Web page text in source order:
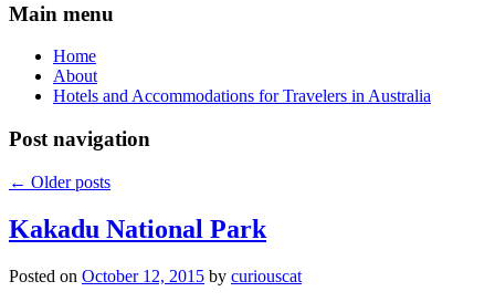
Main menu
Home
About
Hotels and Accommodations for Travelers in Australia
Post navigation
← Older posts
Kakadu National Park
Posted on October 12, 2015 by curiouscat